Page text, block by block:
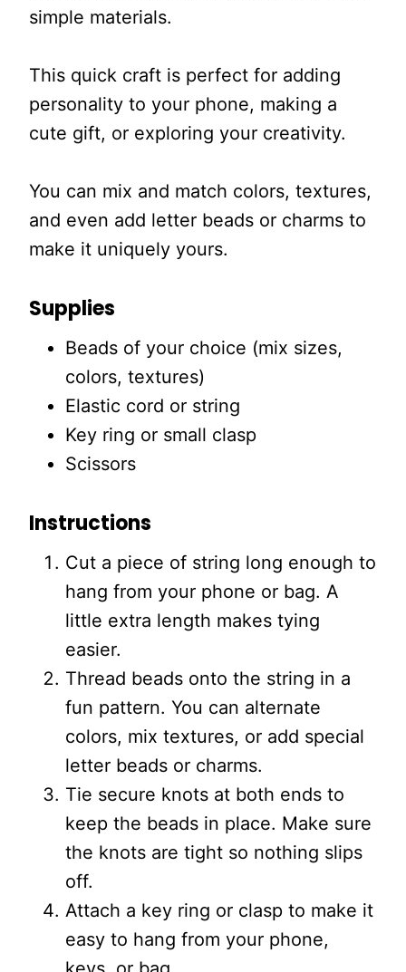
simple materials.
This quick craft is perfect for adding
personality to your phone, making a
cute gift, or exploring your creativity.
You can mix and match colors, textures,
and even add letter beads or charms to
make it uniquely yours.
Supplies
Beads of your choice (mix sizes,
colors, textures)
Elastic cord or string
Key ring or small clasp
Scissors
Instructions
Cut a piece of string long enough to
hang from your phone or bag. A
little extra length makes tying
easier.
Thread beads onto the string in a
fun pattern. You can alternate
colors, mix textures, or add special
letter beads or charms.
Tie secure knots at both ends to
keep the beads in place. Make sure
the knots are tight so nothing slips
off.
Attach a key ring or clasp to make it
easy to hang from your phone,